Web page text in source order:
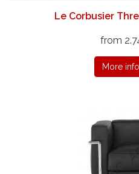
Le Corbusier
from
More